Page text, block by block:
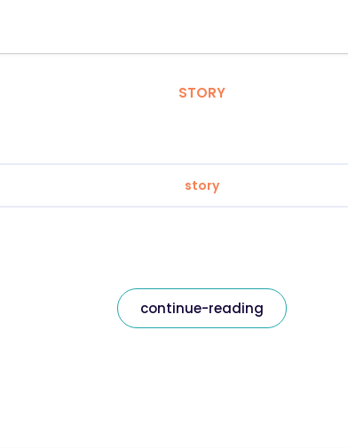
STORY
story
continue-reading